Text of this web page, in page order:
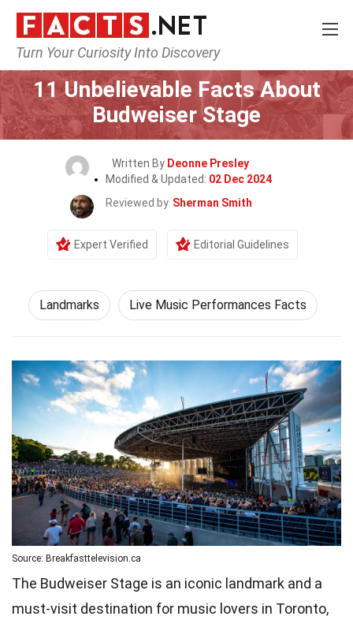
Turn Your Curiosity Into Discovery
Home World Landmarks
11 Unbelievable Facts About
Budweiser Stage
Written By Deonne Presley
Modified & Updated: 02 Dec 2024
Reviewed by Sherman Smith
Expert Verified Editorial Guidelines
Landmarks Live Music Performances Facts
Source: Breakfasttelevision.ca
The Budweiser Stage is an iconic landmark and a
must-visit destination for music lovers in Toronto,